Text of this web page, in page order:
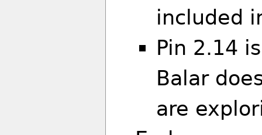
included
Pin 2.14
Balar
are